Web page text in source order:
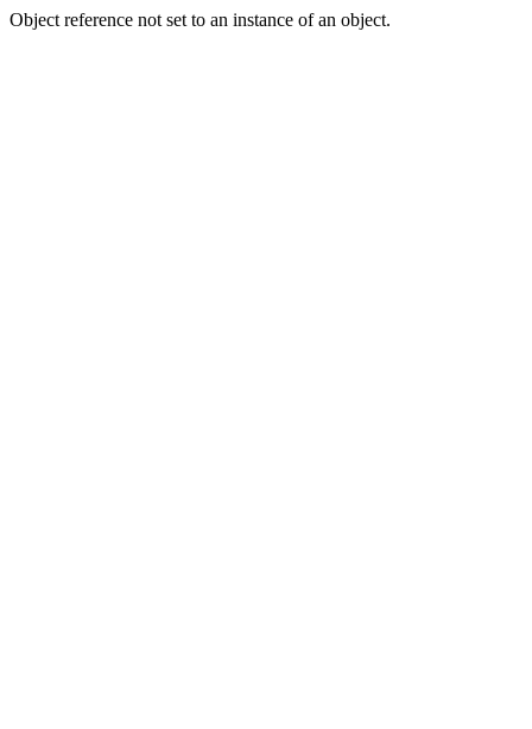
Object reference not set to an instance of an object.